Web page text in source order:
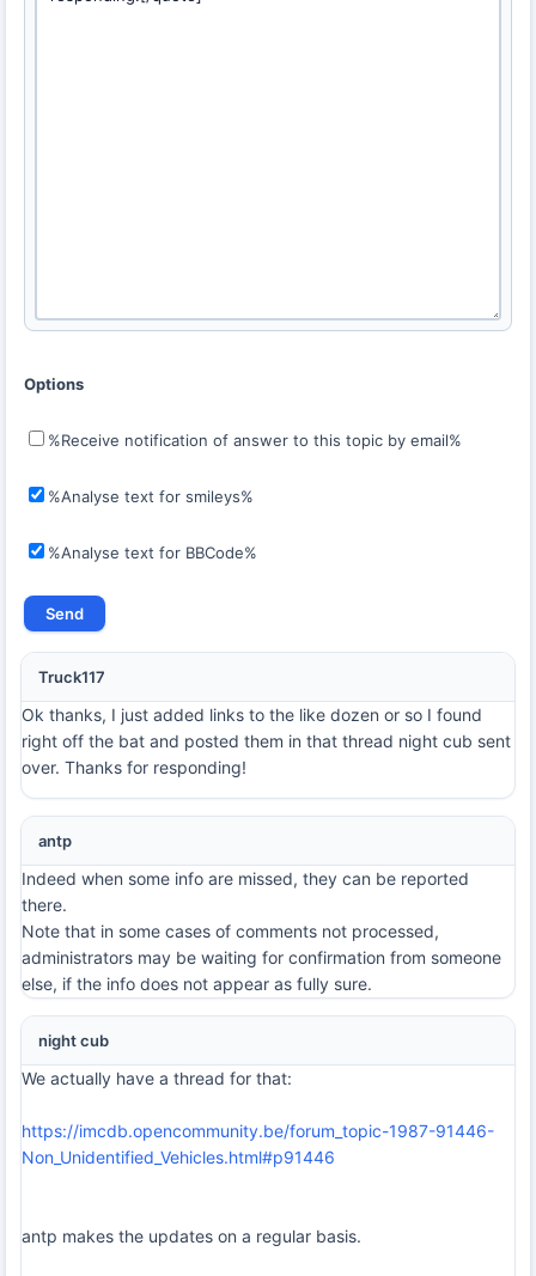
Options
%Receive notification of answer to this topic by email%
%Analyse text for smileys%
%Analyse text for BBCode%
Truck117
Ok thanks, I just added links to the like dozen or so I found
right off the bat and posted them in that thread night cub sent
over. Thanks for responding!
antp
Indeed when some info are missed, they can be reported
there.
Note that in some cases of comments not processed,
administrators may be waiting for confirmation from someone
else, if the info does not appear as fully sure.
night cub
We actually have a thread for that:
https://imcdb.opencommunity.be/forum_topic-1987-91446-
Non_Unidentified_Vehicles.html#p91446
antp makes the updates on a regular basis.